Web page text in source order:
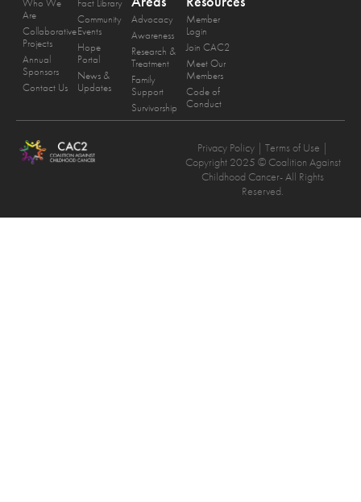
Who We
Are
Collaborative
Projects
Annual
Sponsors
Contact Us
Fact Library
Community
Events
Hope
Portal
News &
Updates
Advocacy
Awareness
Research &
Treatment
Family
Support
Survivorship
Member
Login
Join CAC2
Meet Our
Members
Code of
Conduct
Privacy Policy | Terms of Use |
Copyright 2025 © Coalition Against
Childhood Cancer- All Rights
Reserved.